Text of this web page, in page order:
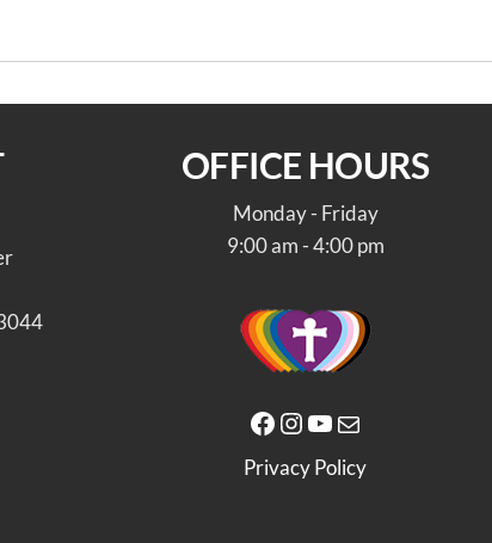
OFFICE HOURS
Monday - Friday
9:00 am - 4:00 pm
Facebook Instagram YouTube Mail
Privacy Policy